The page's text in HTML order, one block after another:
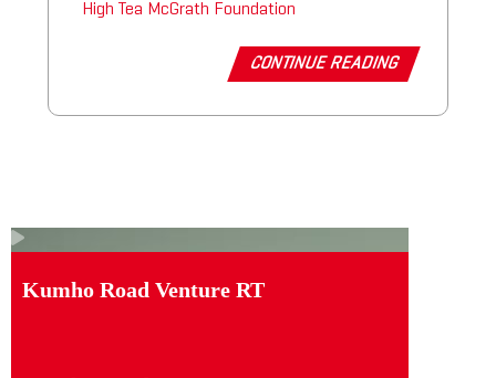
High Tea McGrath Foundation
CONTINUE READING
Kumho Road Venture RT